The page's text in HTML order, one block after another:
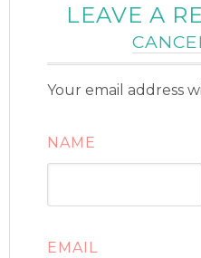
LEAVE A
Your email address
NAME
EMAIL